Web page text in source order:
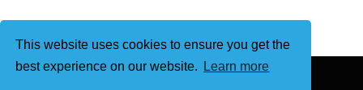
This website uses cookies to ensure you get the
best experience on our website.
Learn more